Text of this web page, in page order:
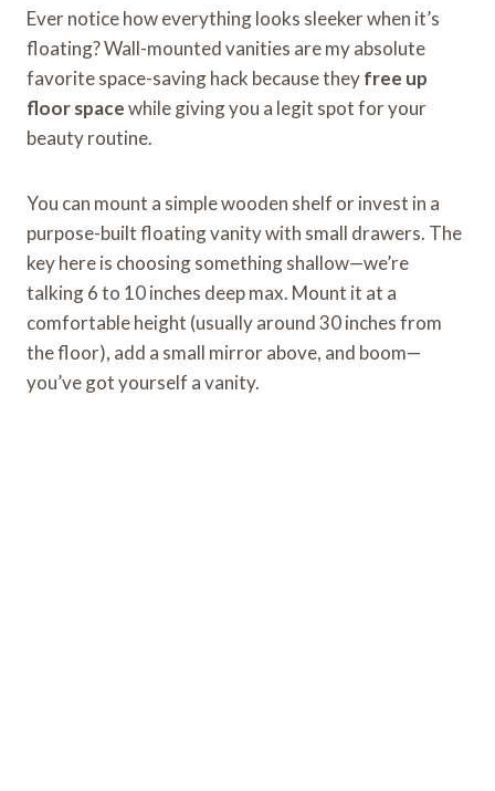
Ever notice how everything looks sleeker when it’s
floating? Wall-mounted vanities are my absolute
favorite space-saving hack because theyfree up
floor spacewhile giving you a legit spot for your
beauty routine.
You can mount a simple wooden shelf or invest in a
purpose-built floating vanity with small drawers. The
key here is choosing something shallow—we’re
talking 6 to 10 inches deep max. Mount it at a
comfortable height (usually around 30 inches from
the floor), add a small mirror above, and boom—
you’ve got yourself a vanity.